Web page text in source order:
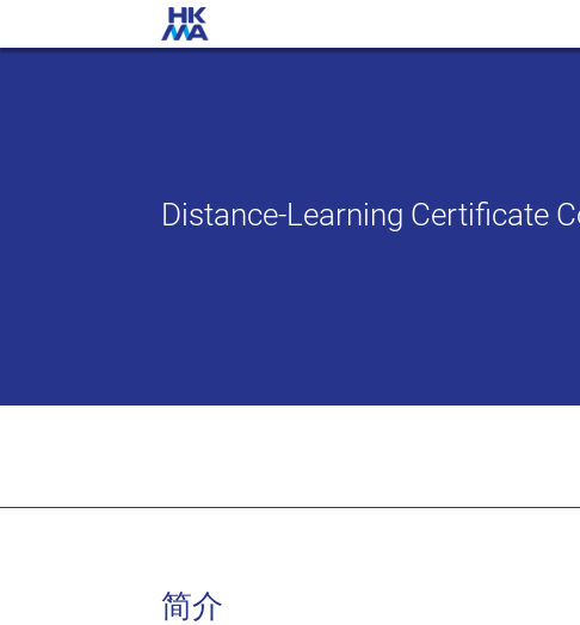
Distance-Learning Certificate
简介